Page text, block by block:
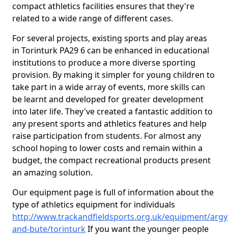
compact athletics facilities ensures that they're
related to a wide range of different cases.
For several projects, existing sports and play areas
in Torinturk PA29 6 can be enhanced in educational
institutions to produce a more diverse sporting
provision. By making it simpler for young children to
take part in a wide array of events, more skills can
be learnt and developed for greater development
into later life. They've created a fantastic addition to
any present sports and athletics features and help
raise participation from students. For almost any
school hoping to lower costs and remain within a
budget, the compact recreational products present
an amazing solution.
Our equipment page is full of information about the
type of athletics equipment for individuals
http://www.trackandfieldsports.org.uk/equipment/
and-bute/torinturkIf you want the younger people